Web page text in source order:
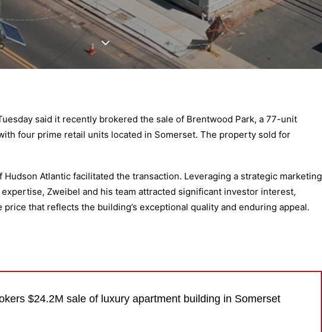
said it recently brokered the sale of Brentwood Park, a 77-unit
four prime retail units located in Somerset. The property sold for
Hudson Atlantic facilitated the transaction. Leveraging a strategic marketing
Zweibel and his team attracted significant investor interest,
that reflects the building’s exceptional quality and enduring appeal.
$24.2M sale of luxury apartment building in Somerset